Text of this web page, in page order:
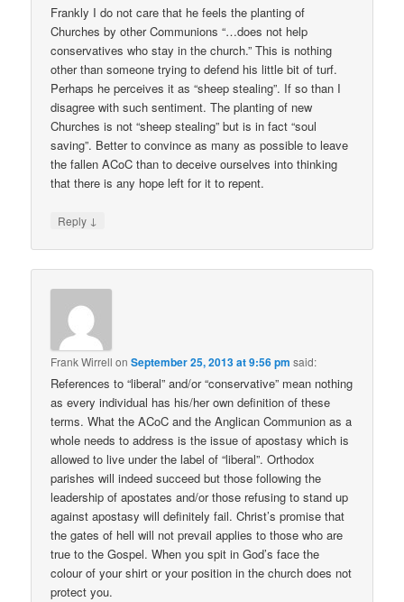
Frankly I do not care that he feels the planting of
Churches by other Communions “…does not help
conservatives who stay in the church.” This is nothing
other than someone trying to defend his little bit of turf.
Perhaps he perceives it as “sheep stealing”. If so than I
disagree with such sentiment. The planting of new
Churches is not “sheep stealing” but is in fact “soul
saving”. Better to convince as many as possible to leave
the fallen ACoC than to deceive ourselves into thinking
that there is any hope left for it to repent.
Reply ↓
Frank Wirrell onSeptember 25, 2013 at 9:56 pm said:
References to “liberal” and/or “conservative” mean nothing
as every individual has his/her own definition of these
terms. What the ACoC and the Anglican Communion as a
whole needs to address is the issue of apostasy which is
allowed to live under the label of “liberal”. Orthodox
parishes will indeed succeed but those following the
leadership of apostates and/or those refusing to stand up
against apostasy will definitely fail. Christ’s promise that
the gates of hell will not prevail applies to those who are
true to the Gospel. When you spit in God’s face the
colour of your shirt or your position in the church does not
protect you.